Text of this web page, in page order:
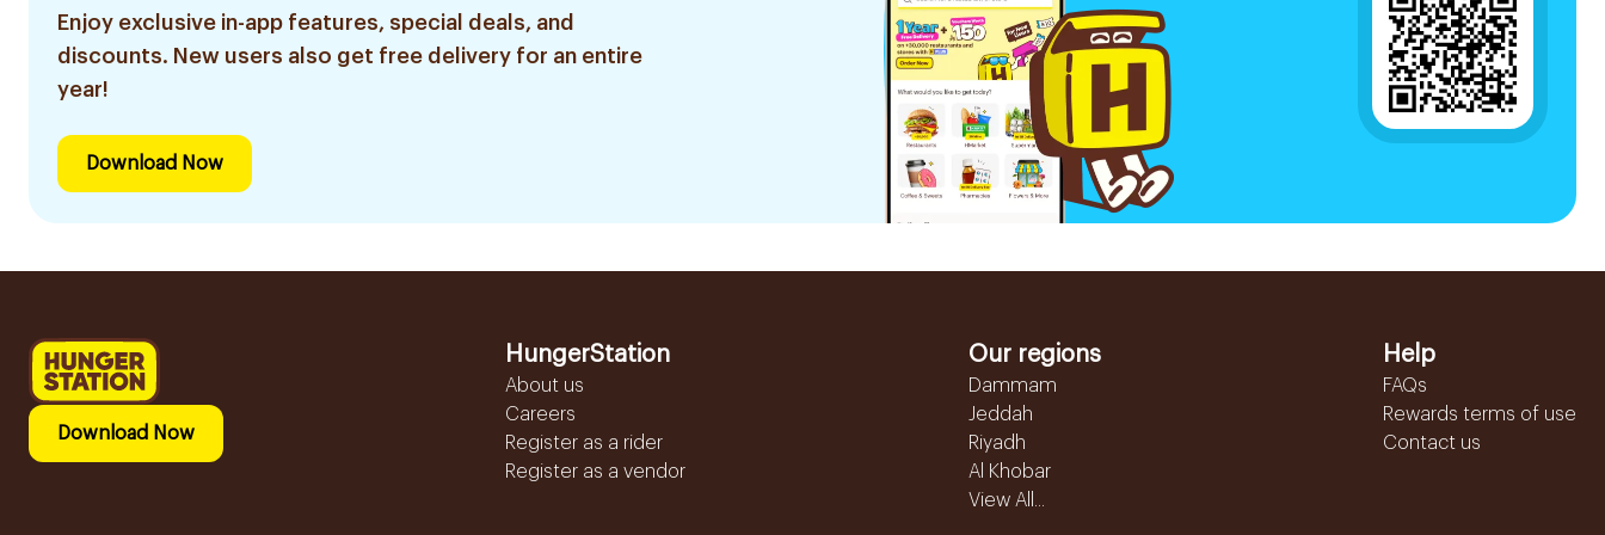
Enjoy exclusive in-app features, special deals, and
discounts. New users also get free delivery for an entire
year!
Download Now
Download Now
HungerStation
About us
Careers
Register as a rider
Register as a vendor
Our regions
Dammam
Jeddah
Riyadh
Al Khobar
View All...
Help
FAQs
Rewards terms of use
Contact us